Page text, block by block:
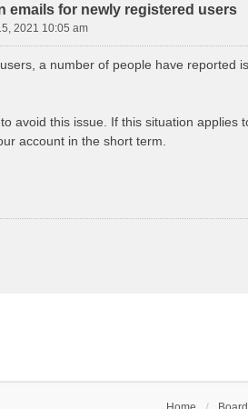
emails for newly registered users
2021 10:05 am
a number of people have reported
avoid this issue. If this situation
account in the short term.